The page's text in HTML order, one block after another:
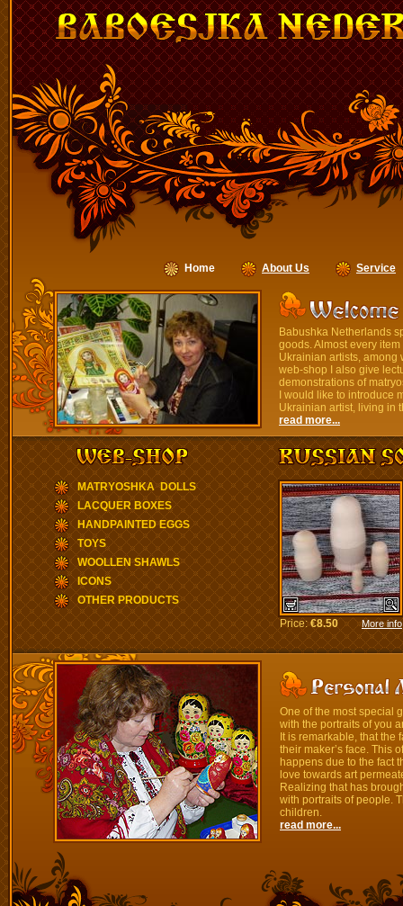
Home About Us Service
Babushka Netherlands
goods. Almost every
Ukrainian artists, among
web-shop I also give
demonstrations of
I would like to introduce
Ukrainian artist, living in
read more...
MATRYOSHKA DOLLS
LACQUER BOXES
HANDPAINTED EGGS
TOYS
WOOLLEN SHAWLS
ICONS
OTHER PRODUCTS
Price:€8.50 More info
One of the most special
with the portraits of you
It is remarkable, that
their maker’s face. This
happens due to the fact
love towards art
Realizing that has
with portraits of people.
children.
read more...